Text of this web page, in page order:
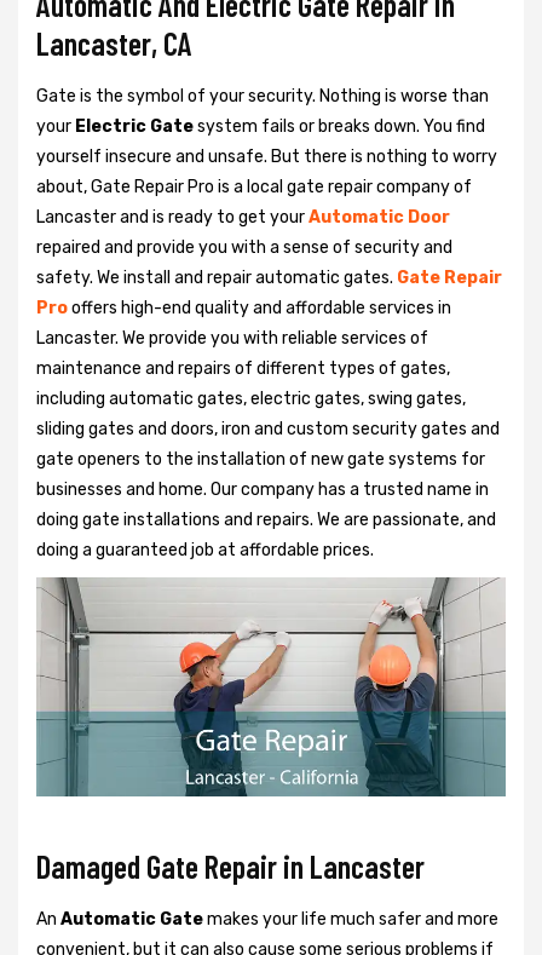
Lancaster, CA
Gate is the symbol of your security. Nothing is worse than
your Electric Gatesystem fails or breaks down. You find
yourself insecure and unsafe. But there is nothing to worry
about, Gate Repair Pro is a local gate repair company of
Lancaster and is ready to get yourAutomatic Door
repaired and provide you with a sense of security and
safety. We install and repair automatic gates. Gate Repair
Prooffers high-end quality and affordable services in
Lancaster. We provide you with reliable services of
maintenance and repairs of different types of gates,
including automatic gates, electric gates, swing gates,
sliding gates and doors, iron and custom security gates and
gate openers to the installation of new gate systems for
businesses and home. Our company has a trusted name in
doing gate installations and repairs. We are passionate, and
doing a guaranteed job at affordable prices.
Damaged Gate Repair in Lancaster
An Automatic Gatemakes your life much safer and more
convenient, but it can also cause some serious problems if